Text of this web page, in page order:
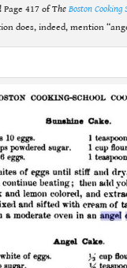
Page 417 of TheBoston Cooking
does, indeed, mention